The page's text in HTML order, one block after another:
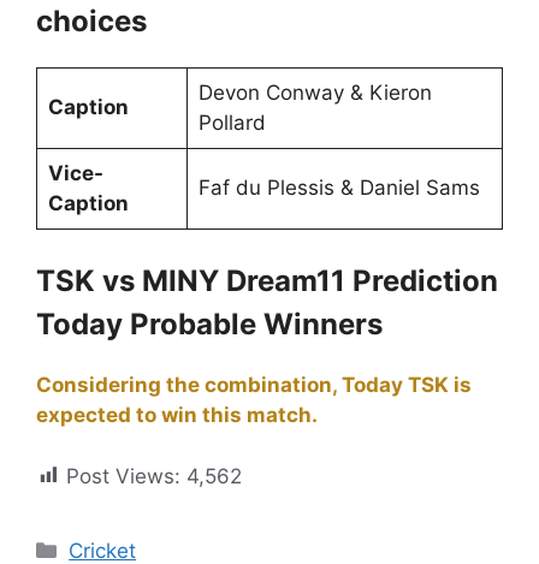
choices
Caption
Devon Conway & Kieron
Pollard
Vice-
Caption
Faf du Plessis & Daniel Sams
TSK vs MINY Dream11 Prediction
Today Probable Winners
Considering the combination, Today TSK is
expected to win this match.
Post Views: 4,562
Cricket